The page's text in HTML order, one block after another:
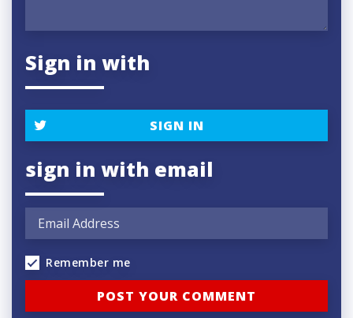
Sign in with
SIGN IN
sign in with email
Remember me